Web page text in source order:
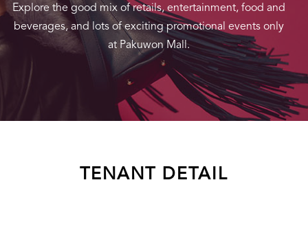
Explore the good mix of retails, entertainment, food and
beverages, and lots of exciting promotional events only
at Pakuwon Mall.
TENANT DETAIL